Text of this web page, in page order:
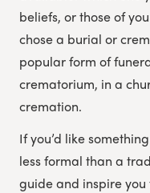
beliefs, or those of
chose a burial or
popular form of
crematorium, in a
cremation.
If you’d like
less formal than a
guide and inspire